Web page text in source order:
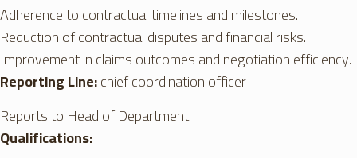
Adherence to contractual timelines and milestones.
Reduction of contractual disputes and financial risks.
Improvement in claims outcomes and negotiation efficiency.
Reporting Line:chief coordination officer
Reports to Head of Department
Qualifications: